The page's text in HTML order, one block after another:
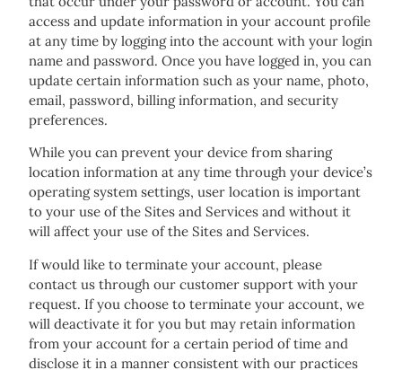
access and update information in your account profile
at any time by logging into the account with your login
name and password. Once you have logged in, you can
update certain information such as your name, photo,
email, password, billing information, and security
preferences.
While you can prevent your device from sharing
location information at any time through your device’s
operating system settings, user location is important
to your use of the Sites and Services and without it
will affect your use of the Sites and Services.
If would like to terminate your account, please
contact us through our customer support with your
request. If you choose to terminate your account, we
will deactivate it for you but may retain information
from your account for a certain period of time and
disclose it in a manner consistent with our practices